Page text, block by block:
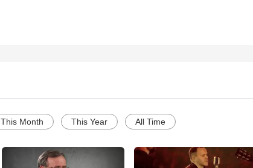
This Month This Year All Time